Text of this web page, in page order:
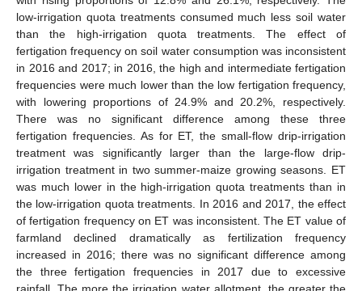
low-irrigation quota treatments consumed much less soil water
than the high-irrigation quota treatments. The effect of
fertigation frequency on soil water consumption was inconsistent
in 2016 and 2017; in 2016, the high and intermediate fertigation
frequencies were much lower than the low fertigation frequency,
with lowering proportions of 24.9% and 20.2%, respectively.
There was no significant difference among these three
fertigation frequencies. As for ET, the small-flow drip-irrigation
treatment was significantly larger than the large-flow drip-
irrigation treatment in two summer-maize growing seasons. ET
was much lower in the high-irrigation quota treatments than in
the low-irrigation quota treatments. In 2016 and 2017, the effect
of fertigation frequency on ET was inconsistent. The ET value of
farmland declined dramatically as fertilization frequency
increased in 2016; there was no significant difference among
the three fertigation frequencies in 2017 due to excessive
rainfall. The more the irrigation water allotment, the greater the